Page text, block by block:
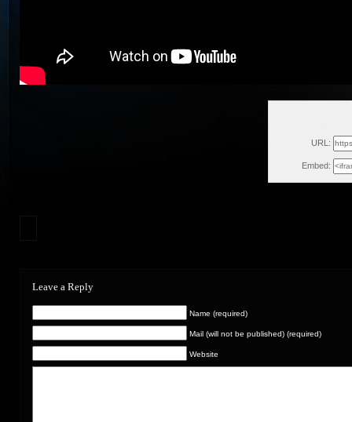
URL:
Embed:
Leave a Reply
Name (required)
Mail (will not be published) (required)
Website